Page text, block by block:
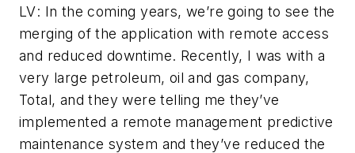
LV: In the coming years, we’re going to see the
merging of the application with remote access
and reduced downtime. Recently, I was with a
very large petroleum, oil and gas company,
Total, and they were telling me they’ve
implemented a remote management predictive
maintenance system and they’ve reduced the